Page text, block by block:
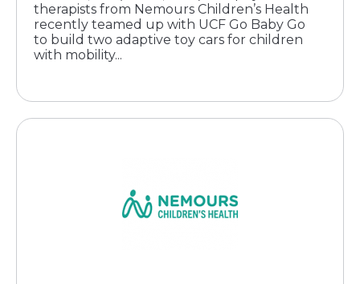
therapists from Nemours Children’s Health
recently teamed up with UCF Go Baby Go
to build two adaptive toy cars for children
with mobility...